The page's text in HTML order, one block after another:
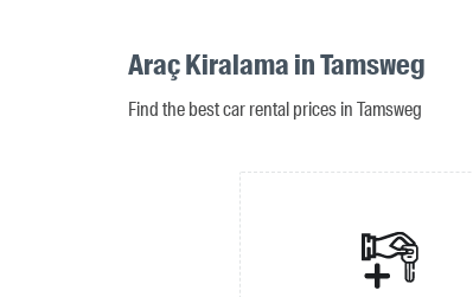
Araç Kiralama in Tamsweg
Find the best car rental prices in Tamsweg